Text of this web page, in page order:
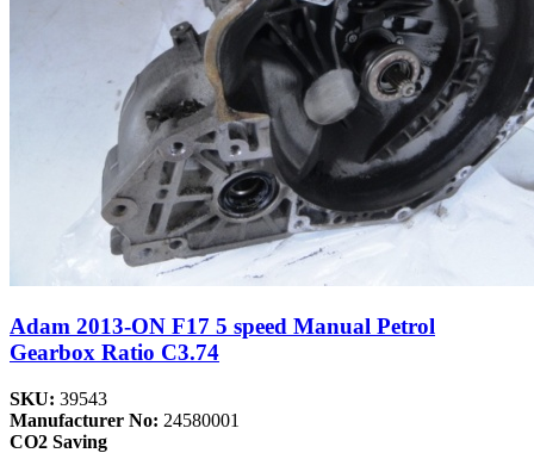
Adam 2013-ON F17 5 speed Manual Petrol
Gearbox Ratio C3.74
SKU: 39543
Manufacturer No: 24580001
CO2 Saving